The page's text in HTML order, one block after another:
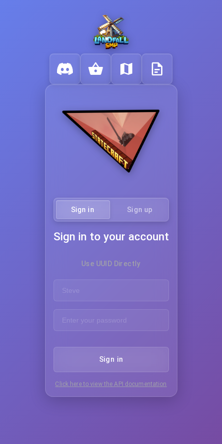
Sign in Sign up
Sign in to your account
Use UUID Directly
Sign in
Click here to view the API documentation